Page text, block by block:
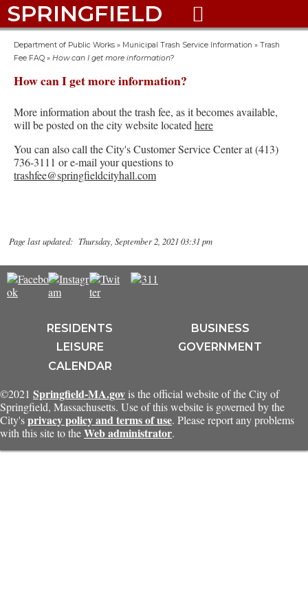
SPRINGFIELD 
Department of Public Works » Municipal Trash Service Information » Trash
Fee FAQ » How can I get more information?
How can I get more information?
More information about the trash fee, as it becomes available,
will be posted on the city website locatedhere
You can also call the City's Customer Service Center at (413)
736-3111 or e-mail your questions to
trashfee@springfieldcityhall.com
Page last updated: Thursday, September 2, 2021 03:31 pm
RESIDENTS
BUSINESS
LEISURE
GOVERNMENT
CALENDAR
©2021 Springfield-MA.gov is the official website of the City of
Springfield, Massachusetts. Use of this website is governed by the
City'sprivacy policy and terms of use. Please report any problems
with this site to theWeb administrator.